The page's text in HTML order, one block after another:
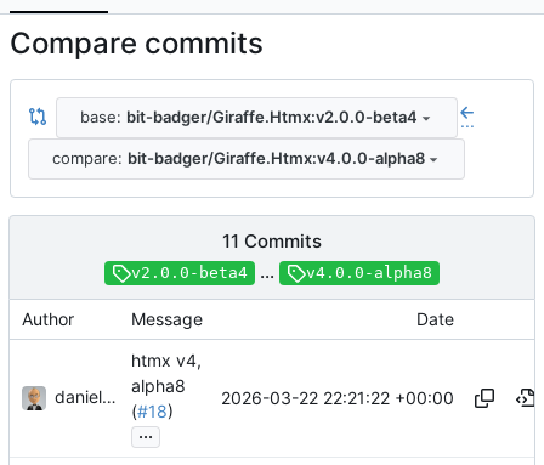
Compare commits
base: bit-badger/Giraffe.Htmx:v2.0.0-beta4 ...
compare: bit-badger/Giraffe.Htmx:v4.0.0-alpha8
11 Commits
v2.0.0-beta4 ... v4.0.0-alpha8
Author Message Date
danieljsummers
htmx v4,
alpha8
(#18)
...
2026-03-22 22:21:22 +00:00